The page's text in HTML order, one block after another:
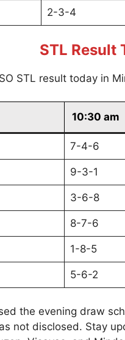
2-3-4
STL Result
STL result today in
10:30 am
7-4-6
9-3-1
3-6-8
8-7-6
1-8-5
5-6-2
the evening draw
not disclosed. Stay